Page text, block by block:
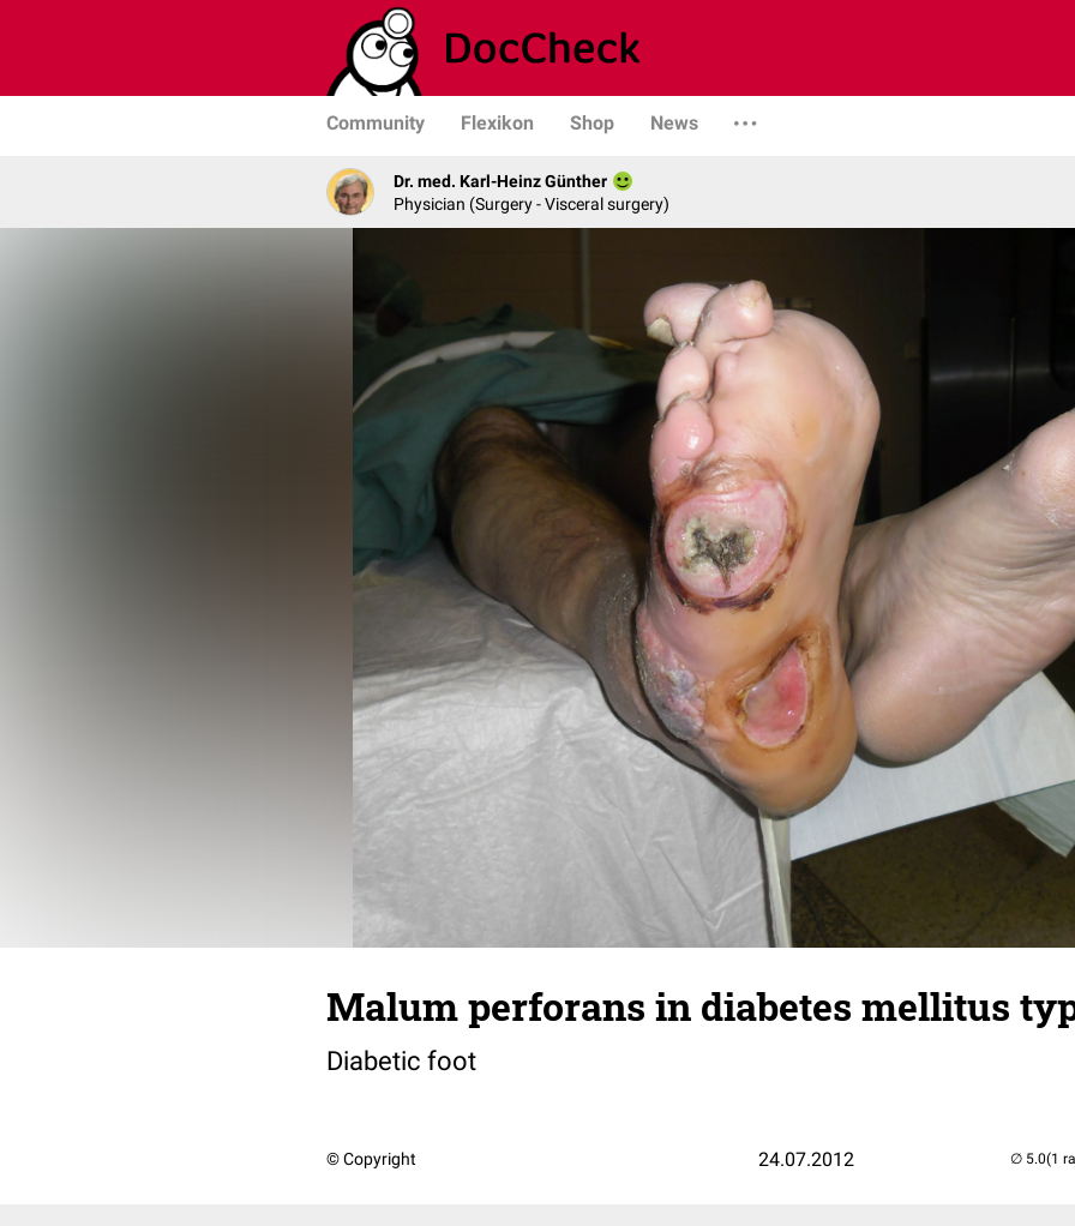
Community Flexikon Shop News
Dr. med. Karl-Heinz Günther
Physician (Surgery - Visceral surgery)
Malum perforans in diabetes mellitus
Diabetic foot
© Copyright 24.07.2012 (1